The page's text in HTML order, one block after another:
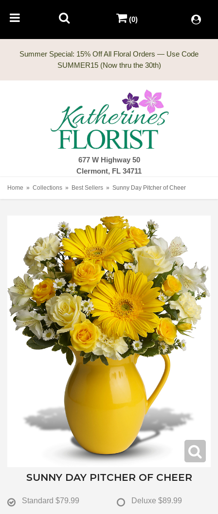
Summer Special: 15% Off All Floral Orders — Use Code
677 W Highway 50
Clermont, FL 34711
(0)
Home Collections Best Sellers Sunny Day Pitcher of Cheer
SUNNY DAY PITCHER OF CHEER
Standard $79.99 Deluxe $89.99